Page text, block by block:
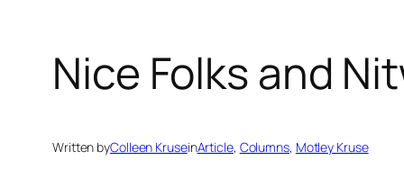
Nice Folks and
Written byColleen KruseinArticle, Columns, Motley Kruse